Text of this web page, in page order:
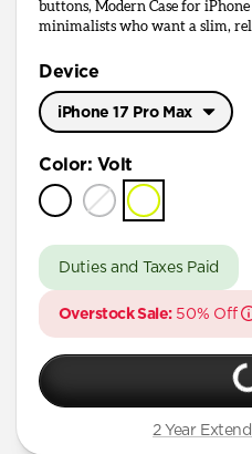
buttons, Modern Case for
minimalists who want a slim,
Device
iPhone 17 Pro Max
iPhone 17 Pro
iPhone 16 Pro Max
iPhone 16 Pro
iPhone 15 Pro Max
Color: Volt
Duties and Taxes Paid
Overstock Sale:50% Off
2 Year